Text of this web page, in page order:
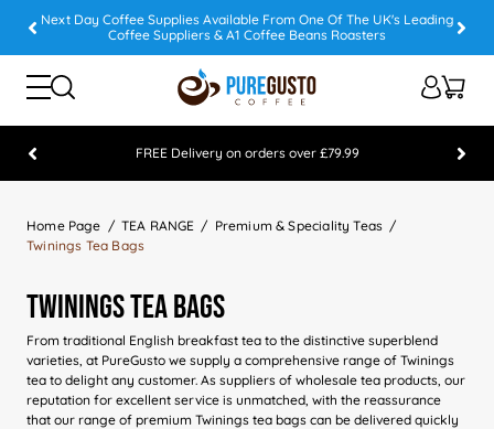
Next Day Coffee Supplies Available From One Of The UK's Leading
Coffee Suppliers & A1 Coffee Beans Roasters
FREE Delivery on orders over £79.99
Home Page
TEA RANGE
Premium & Speciality Teas
Twinings Tea Bags
Twinings Tea Bags
From traditional English breakfast tea to the distinctive superblend
varieties, at PureGusto we supply a comprehensive range of Twinings
tea to delight any customer. As suppliers of wholesale tea products, our
reputation for excellent service is unmatched, with the reassurance
that our range of premium Twinings tea bags can be delivered quickly